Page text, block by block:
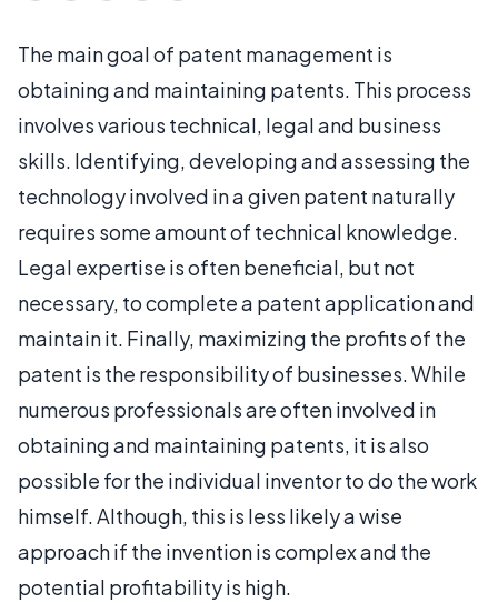
The main goal of patent management is
obtaining and maintaining patents. This process
involves various technical, legal and business
skills. Identifying, developing and assessing the
technology involved in a given patent naturally
requires some amount of technical knowledge.
Legal expertise is often beneficial, but not
necessary, to complete a patent application and
maintain it. Finally, maximizing the profits of the
patent is the responsibility of businesses. While
numerous professionals are often involved in
obtaining and maintaining patents, it is also
possible for the individual inventor to do the work
himself. Although, this is less likely a wise
approach if the invention is complex and the
potential profitability is high.